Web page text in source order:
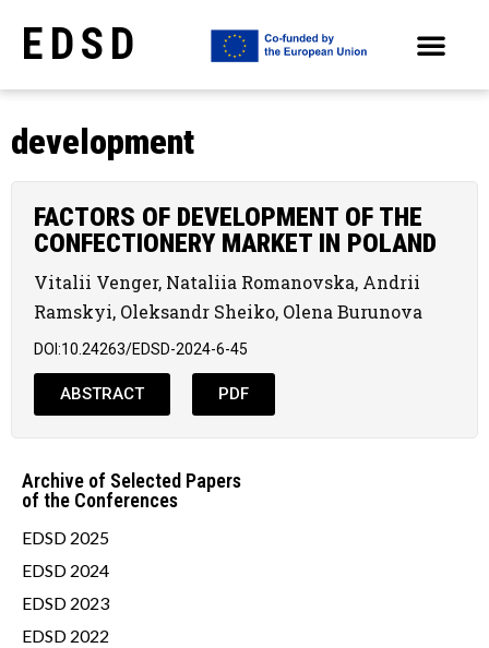
EDSD
development
FACTORS OF DEVELOPMENT OF THE
CONFECTIONERY MARKET IN POLAND
Vitalii Venger, Nataliia Romanovska, Andrii
Ramskyi, Oleksandr Sheiko, Olena Burunova
DOI:10.24263/EDSD-2024-6-45
ABSTRACT PDF
Archive of Selected Papers
of the Conferences
EDSD 2025
EDSD 2024
EDSD 2023
EDSD 2022